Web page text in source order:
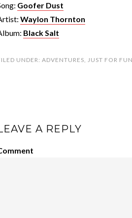
Goofer Dust
Waylon Thornton
Black Salt
UNDER: ADVENTURES, JUST FOR FUN
A REPLY